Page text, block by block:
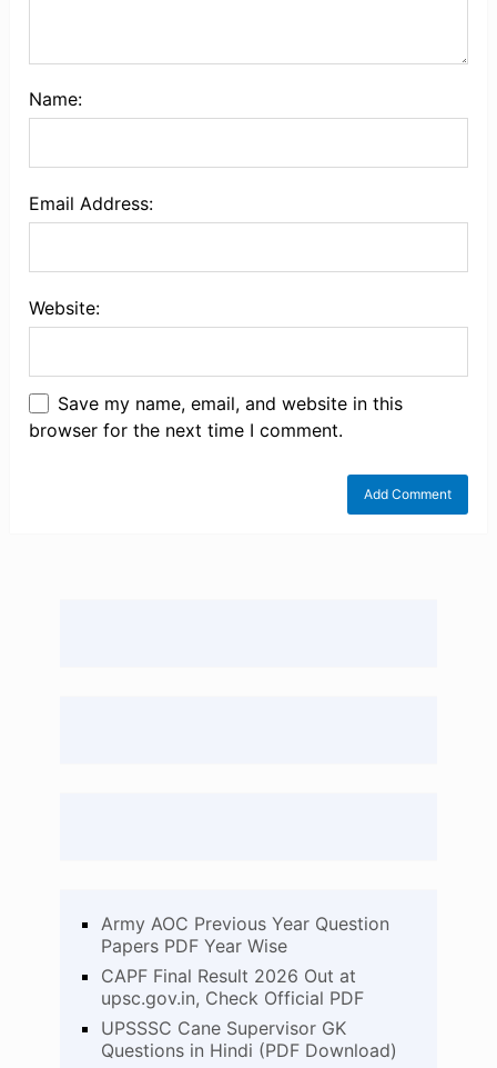
Name:
Email Address:
Website:
Save my name, email, and website in this
browser for the next time I comment.
Army AOC Previous Year Question
Papers PDF Year Wise
CAPF Final Result 2026 Out at
upsc.gov.in, Check Official PDF
UPSSSC Cane Supervisor GK
Questions in Hindi (PDF Download)